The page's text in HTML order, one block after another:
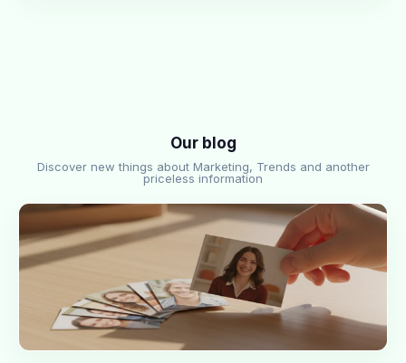
Our blog
Discover new things about Marketing, Trends and another
priceless information